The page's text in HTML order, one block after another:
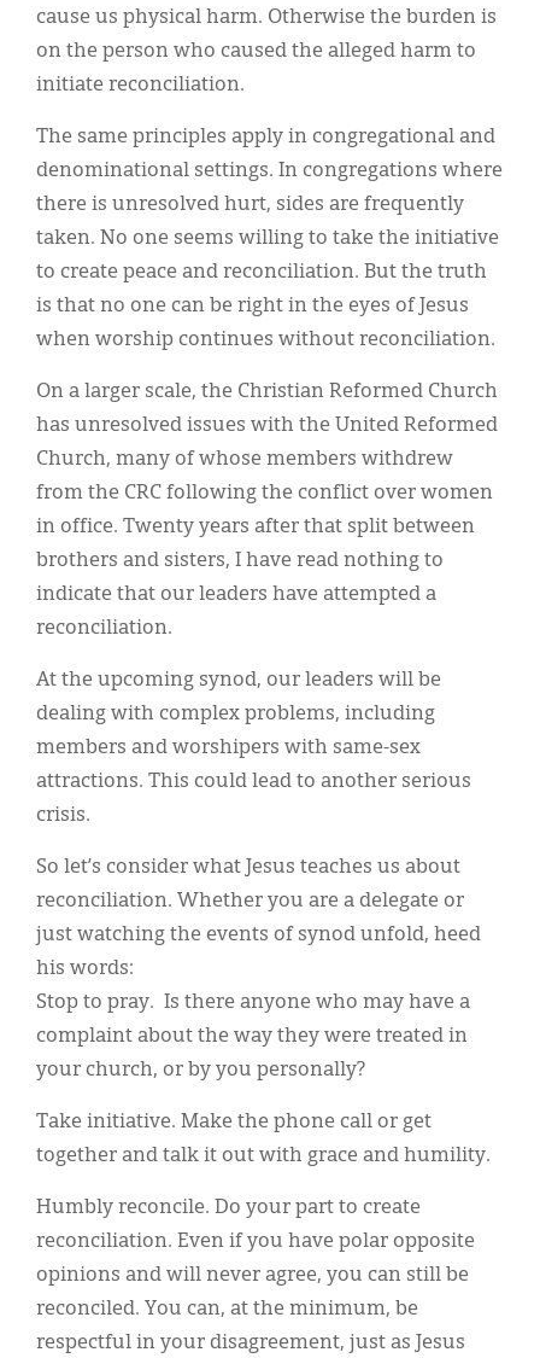
cause us physical harm. Otherwise the burden is
on the person who caused the alleged harm to
initiate reconciliation.
The same principles apply in congregational and
denominational settings. In congregations where
there is unresolved hurt, sides are frequently
taken. No one seems willing to take the initiative
to create peace and reconciliation. But the truth
is that no one can be right in the eyes of Jesus
when worship continues without reconciliation.
On a larger scale, the Christian Reformed Church
has unresolved issues with the United Reformed
Church, many of whose members withdrew
from the CRC following the conflict over women
in office. Twenty years after that split between
brothers and sisters, I have read nothing to
indicate that our leaders have attempted a
reconciliation.
At the upcoming synod, our leaders will be
dealing with complex problems, including
members and worshipers with same-sex
attractions. This could lead to another serious
crisis.
So let’s consider what Jesus teaches us about
reconciliation. Whether you are a delegate or
just watching the events of synod unfold, heed
his words:
Stop to pray. Is there anyone who may have a
complaint about the way they were treated in
your church, or by you personally?
Take initiative. Make the phone call or get
together and talk it out with grace and humility.
Humbly reconcile. Do your part to create
reconciliation. Even if you have polar opposite
opinions and will never agree, you can still be
reconciled. You can, at the minimum, be
respectful in your disagreement, just as Jesus